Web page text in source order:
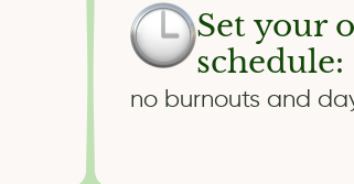
Set your
schedule:
no burnouts and